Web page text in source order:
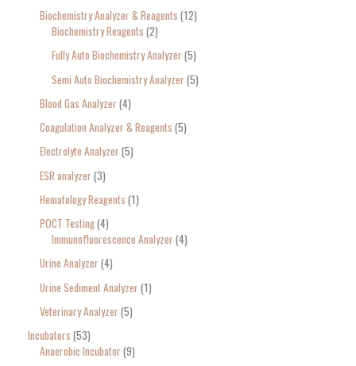
Biochemistry Analyzer & Reagents 12
Biochemistry Reagents 2
Fully Auto Biochemistry Analyzer 5
Semi Auto Biochemistry Analyzer 5
Blood Gas Analyzer 4
Coagulation Analyzer & Reagents 5
Electrolyte Analyzer 5
ESR analyzer 3
Hematology Reagents 1
POCT Testing 4
Immunofluorescence Analyzer 4
Urine Analyzer 4
Urine Sediment Analyzer 1
Veterinary Analyzer 5
Incubators 53
Anaerobic Incubator 9